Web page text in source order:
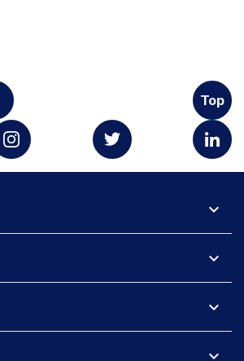
Top
expand_more
expand_more
expand_more
expand_more